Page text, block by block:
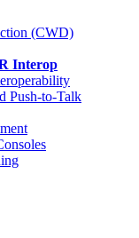
(CWD)
Interop
Push-to-Talk